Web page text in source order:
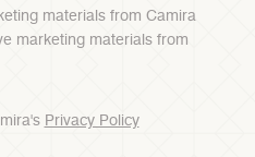
materials from Camira
marketing materials from
Privacy Policy